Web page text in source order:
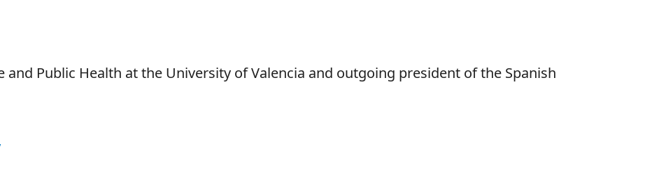
and Public Health at the University of Valencia and outgoing president of the Spanish